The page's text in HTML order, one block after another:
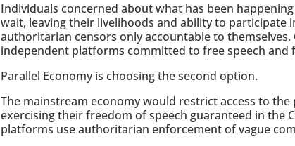
Individuals concerned about what has been
wait, leaving their livelihoods and ability to participate
authoritarian censors only accountable to
independent platforms committed to free speech and
Parallel Economy is choosing the second option.
The mainstream economy would restrict access to
exercising their freedom of speech guaranteed in the
platforms use authoritarian enforcement of vague